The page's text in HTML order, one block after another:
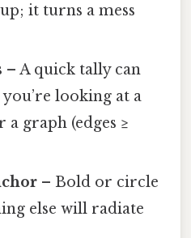
it turns a mess
– A quick tally can
looking at a
a graph (edges ≥
– Bold or circle
else will radiate